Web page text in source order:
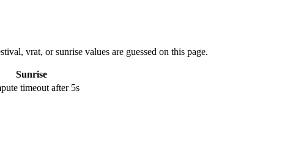
vrat, or sunrise values are guessed on this page.
Sunrise
timeout after 5s